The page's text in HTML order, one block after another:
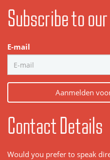
Subscribe to
E-mail
Aanmelden
Contact Details
Would you prefer to speak